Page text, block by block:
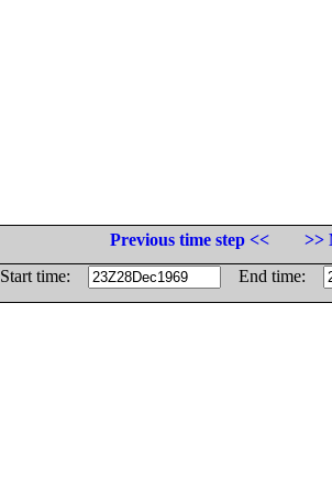
Previous time step <<
>>
Start time:
End time: